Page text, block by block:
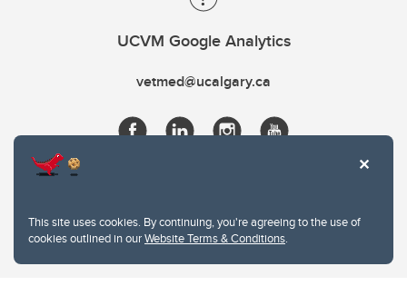
This site uses cookies. By continuing, you're agreeing to the use of
cookies outlined in ourWebsite Terms & Conditions.
UCVM Google Analytics
vetmed@ucalgary.ca